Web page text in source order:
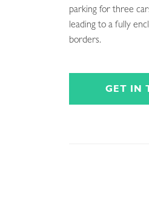
parking for three
leading to a fully
borders.
GET IN